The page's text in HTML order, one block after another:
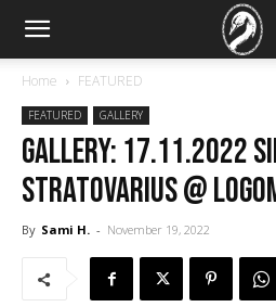
Home FEATURED
FEATURED GALLERY
GALLERY:
Stratovarius @
By Sami H. - November 19, 2022